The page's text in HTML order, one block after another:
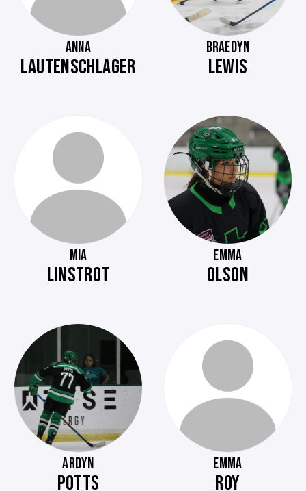
ANNA
LAUTENSCHLAGER
BRAEDYN
LEWIS
MIA
LINSTROT
EMMA
OLSON
ARDYN
POTTS
EMMA
ROY